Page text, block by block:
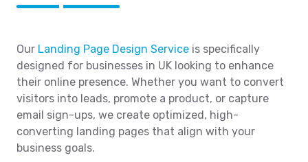
Our Landing Page Design Service is specifically
designed for businesses in UK looking to enhance
their online presence. Whether you want to convert
visitors into leads, promote a product, or capture
email sign-ups, we create optimized, high-
converting landing pages that align with your
business goals.